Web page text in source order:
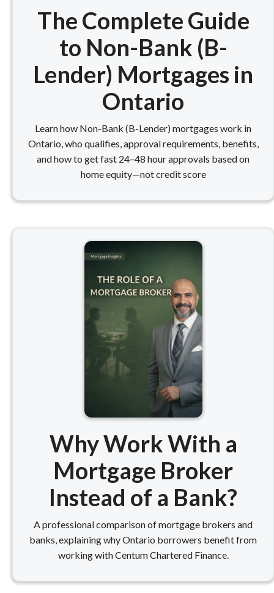
The Complete Guide
to Non-Bank (B-
Lender) Mortgages in
Ontario
Learn how Non-Bank (B-Lender) mortgages work in
Ontario, who qualifies, approval requirements, benefits,
and how to get fast 24–48 hour approvals based on
home equity—not credit score
Why Work With a
Mortgage Broker
Instead of a Bank?
A professional comparison of mortgage brokers and
banks, explaining why Ontario borrowers benefit from
working with Centum Chartered Finance.